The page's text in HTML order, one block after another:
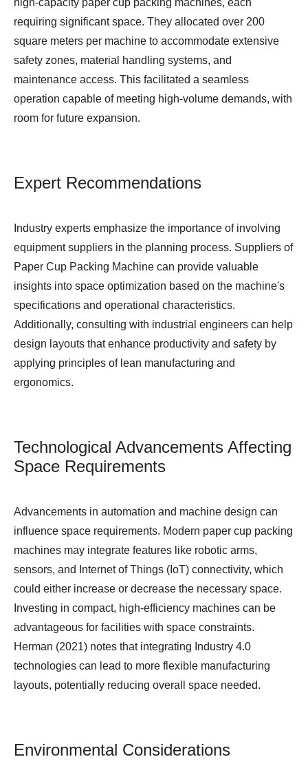
high-capacity paper cup packing machines, each
requiring significant space. They allocated over 200
square meters per machine to accommodate extensive
safety zones, material handling systems, and
maintenance access. This facilitated a seamless
operation capable of meeting high-volume demands, with
room for future expansion.
Expert Recommendations
Industry experts emphasize the importance of involving
equipment suppliers in the planning process. Suppliers of
Paper Cup Packing Machine can provide valuable
insights into space optimization based on the machine's
specifications and operational characteristics.
Additionally, consulting with industrial engineers can help
design layouts that enhance productivity and safety by
applying principles of lean manufacturing and
ergonomics.
Technological Advancements Affecting
Space Requirements
Advancements in automation and machine design can
influence space requirements. Modern paper cup packing
machines may integrate features like robotic arms,
sensors, and Internet of Things (IoT) connectivity, which
could either increase or decrease the necessary space.
Investing in compact, high-efficiency machines can be
advantageous for facilities with space constraints.
Herman (2021) notes that integrating Industry 4.0
technologies can lead to more flexible manufacturing
layouts, potentially reducing overall space needed.
Environmental Considerations